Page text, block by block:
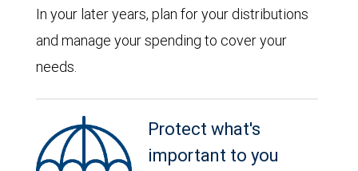
In your later years, plan for your distributions
and manage your spending to cover your
needs.
Protect what's
important to you